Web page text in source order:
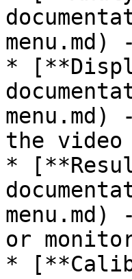
menu.md)
*
the video
*
or
*